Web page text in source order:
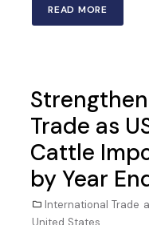
READ MORE
Trade as
Cattle
by Year
International Trade
United States